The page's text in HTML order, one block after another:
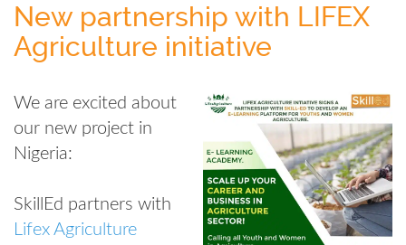
New partnership with LIFEX
Agriculture initiative
We are excited about
our new project in
Nigeria:
SkillEd partners with
Lifex Agriculture